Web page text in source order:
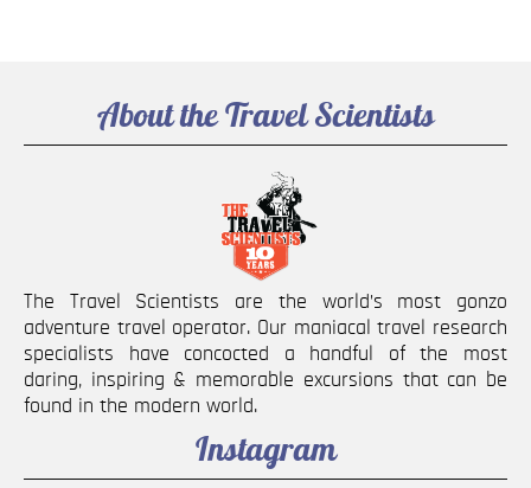
About the Travel Scientists
The Travel Scientists are the world’s most gonzo
adventure travel operator. Our maniacal travel research
specialists have concocted a handful of the most
daring, inspiring & memorable excursions that can be
found in the modern world.
Instagram